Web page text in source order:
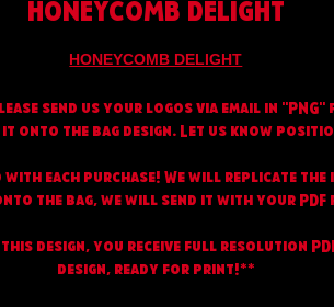
HONEYCOMB DELIGHT
HONEYCOMB DELIGHT
send us your logos via email in
it onto the bag design. Let us know
with each purchase! We will replicate the
the bag, we will send it with your PDF
this design, you receive full resolution
design, ready for print!**